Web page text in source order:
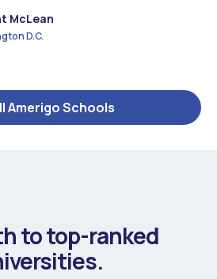
McLean
D.C.
Amerigo Schools
to top-ranked